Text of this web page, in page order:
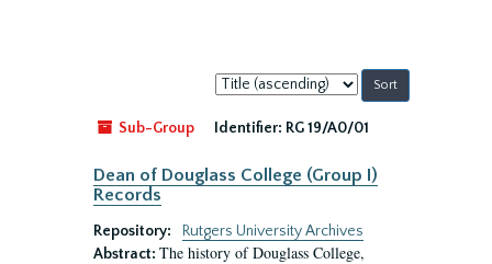
Sort
by:
Sub-Group
Identifier: RG 19/A0/01
Dean of Douglass College (Group I)
Records
Repository:
Rutgers University Archives
Abstract: The history of Douglass College,